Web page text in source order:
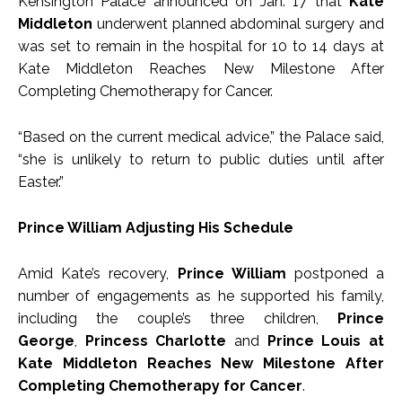
Middleton underwent planned abdominal surgery and
was set to remain in the hospital for 10 to 14 days at
Kate Middleton Reaches New Milestone After
Completing Chemotherapy for Cancer.
“Based on the current medical advice,” the Palace said,
“she is unlikely to return to public duties until after
Easter.”
Prince William Adjusting His Schedule
Amid Kate’s recovery, Prince William postponed a
number of engagements as he supported his family,
including the couple’s three children, Prince
George, Princess Charlotte and Prince Louis at
Kate Middleton Reaches New Milestone After
Completing Chemotherapy for Cancer.